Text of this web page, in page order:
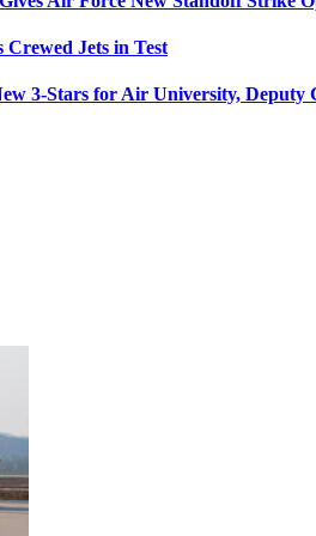
Jets in Test
3-Stars for Air University, Deputy